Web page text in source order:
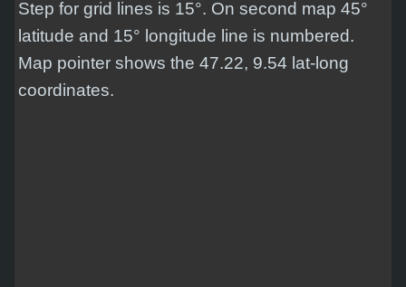
Step for grid lines is 15°. On second map 45°
latitude and 15° longitude line is numbered.
Map pointer shows the 47.22, 9.54 lat-long
coordinates.